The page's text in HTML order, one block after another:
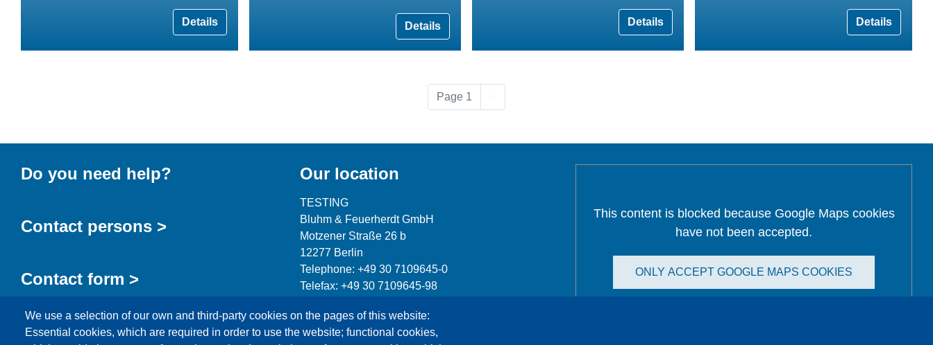
Details Details Details Details
Page 1
We use a selection of our own and third-party cookies on the pages of this website:
Essential cookies, which are required in order to use the website; functional cookies,
Do you need help?
Contact persons >
Contact form >
Our location
TESTING
Bluhm & Feuerherdt GmbH
Motzener Straße 26 b
12277 Berlin
Telephone: +49 30 7109645-0
Telefax: +49 30 7109645-98
info@testing.de
This content is blocked because Google Maps cookies
have not been accepted.
ONLY ACCEPT GOOGLE MAPS COOKIES